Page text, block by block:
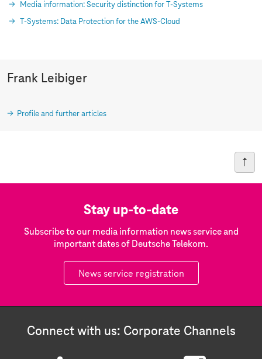
Media information: Security distinction for T-Systems
T-Systems: Data Protection for the AWS-Cloud
Frank Leibiger
Profile and further articles
Stay up-to-date
Subscribe to our media information news service and
important dates of Deutsche Telekom.
News service registration
Connect with us: Corporate Channels